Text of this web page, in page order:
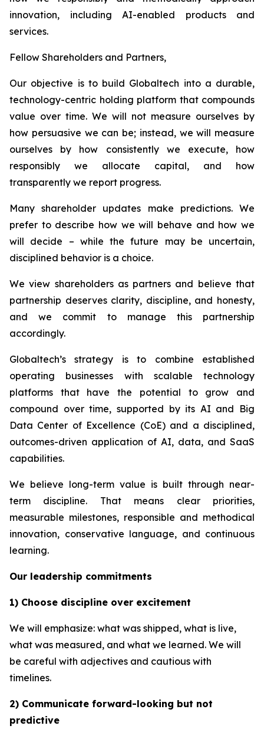
innovation, including AI-enabled products and
services.
Fellow Shareholders and Partners,
Our objective is to build Globaltech into a durable,
technology-centric holding platform that compounds
value over time. We will not measure ourselves by
how persuasive we can be; instead, we will measure
ourselves by how consistently we execute, how
responsibly we allocate capital, and how
transparently we report progress.
Many shareholder updates make predictions. We
prefer to describe how we will behave and how we
will decide – while the future may be uncertain,
disciplined behavior is a choice.
We view shareholders as partners and believe that
partnership deserves clarity, discipline, and honesty,
and we commit to manage this partnership
accordingly.
Globaltech’s strategy is to combine established
operating businesses with scalable technology
platforms that have the potential to grow and
compound over time, supported by its AI and Big
Data Center of Excellence (CoE) and a disciplined,
outcomes-driven application of AI, data, and SaaS
capabilities.
We believe long-term value is built through near-
term discipline. That means clear priorities,
measurable milestones, responsible and methodical
innovation, conservative language, and continuous
learning.
Our leadership commitments
1) Choose discipline over excitement
We will emphasize: what was shipped, what is live,
what was measured, and what we learned. We will
be careful with adjectives and cautious with
timelines.
2) Communicate forward-looking but not
predictive